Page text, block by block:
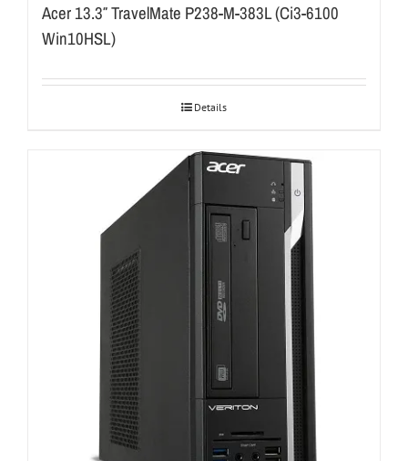
Acer 13.3″ TravelMate P238-M-383L (Ci3-6100
Win10HSL)
Details